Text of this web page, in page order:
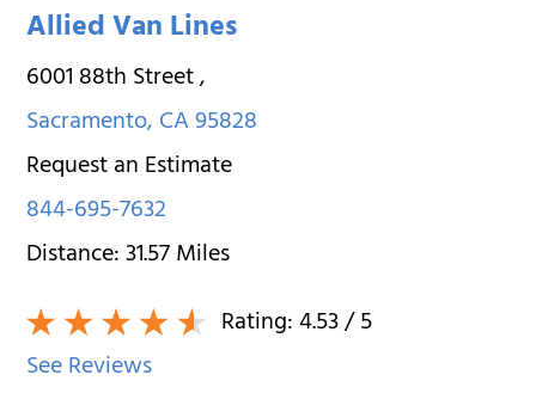
Allied Van Lines
6001 88th Street,
Sacramento,CA95828
Request an Estimate
844-695-7632
Distance:31.57Miles
Rating:4.53/ 5
See Reviews